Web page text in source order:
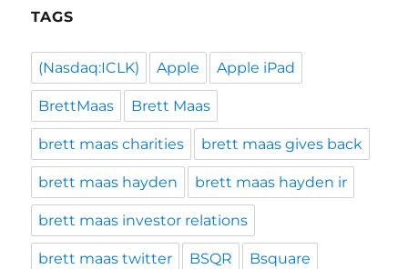
TAGS
(Nasdaq:ICLK) Apple Apple iPad
BrettMaas Brett Maas
brett maas charities brett maas gives back
brett maas hayden brett maas hayden ir
brett maas investor relations
brett maas twitter BSQR Bsquare